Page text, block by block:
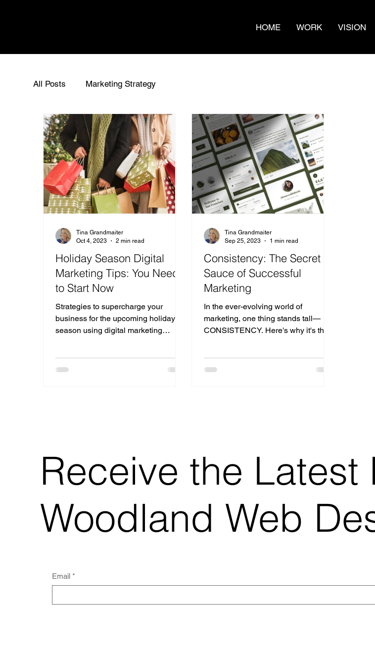
HOME WORK VISION
All Posts Marketing Strategy
Holiday Season Digital
Marketing Tips: You Need
to Start Now
Strategies to supercharge your
business for the upcoming holiday
season using digital marketing
Tina Grandmaiter
Oct 4, 2023
2 min read
Consistency: The Secret
Sauce of Successful
Marketing
In the ever-evolving world of
marketing, one thing stands tall—
CONSISTENCY. Here's why it's the
Tina Grandmaiter
Sep 25, 2023
1 min read
Receive the Latest
Woodland Web
Email *